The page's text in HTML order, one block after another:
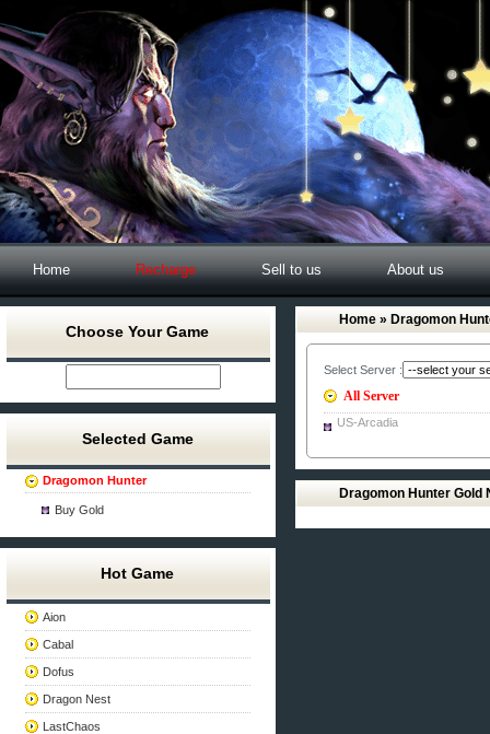
Home Recharge Sell to us About us
Choose Your Game
Selected Game
Dragomon Hunter
Buy Gold
Hot Game
Aion
Cabal
Dofus
Dragon Nest
LastChaos
Home » Dragomon
Select Server :
All Server
US-Arcadia
Dragomon Hunter Gold